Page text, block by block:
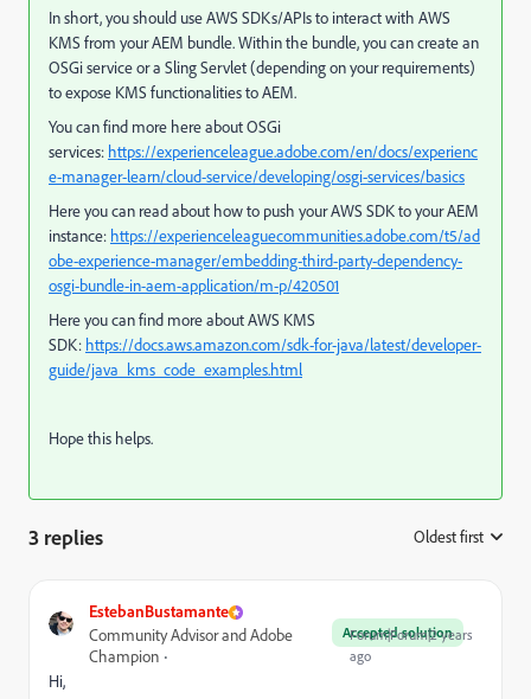
In short, you should use AWS SDKs/APIs to interact with AWS
KMS from your AEM bundle. Within the bundle, you can create an
OSGi service or a Sling Servlet (depending on your requirements)
to expose KMS functionalities to AEM.
You can find more here about OSGi
services: https://experienceleague.adobe.com/en/docs/experienc
e-manager-learn/cloud-service/developing/osgi-services/basics
Here you can read about how to push your AWS SDK to your AEM
instance: https://experienceleaguecommunities.adobe.com/t5/ad
obe-experience-manager/embedding-third-party-dependency-
osgi-bundle-in-aem-application/m-p/420501
Here you can find more about AWS KMS
SDK: https://docs.aws.amazon.com/sdk-for-java/latest/developer-
guide/java_kms_code_examples.html
Hope this helps.
3 replies Oldest first
EstebanBustamante
Accepted solution
Community Advisor and Adobe
Champion
Forum|Forum|2 years
ago
Hi,